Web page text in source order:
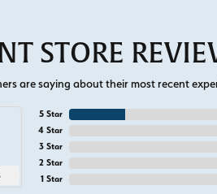
STORE
are saying about their most recent
5 Star
4 Star
3 Star
2 Star
1 Star